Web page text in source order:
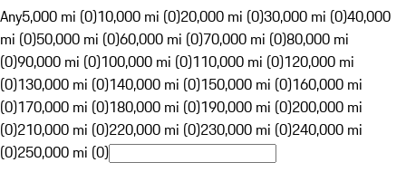
Any5,000 mi (0)10,000 mi (0)20,000 mi (0)30,000 mi (0)40,000
mi (0)50,000 mi (0)60,000 mi (0)70,000 mi (0)80,000 mi
(0)90,000 mi (0)100,000 mi (0)110,000 mi (0)120,000 mi
(0)130,000 mi (0)140,000 mi (0)150,000 mi (0)160,000 mi
(0)170,000 mi (0)180,000 mi (0)190,000 mi (0)200,000 mi
(0)210,000 mi (0)220,000 mi (0)230,000 mi (0)240,000 mi
(0)250,000 mi (0)